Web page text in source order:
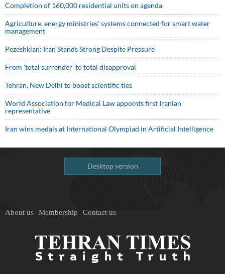
Completion of 160,000 residential units on agenda
Agriculture, energy ministries’ systems connected for smart water
management
Pezeshkian: Iran Stands Strong Despite Pressure
From 'total surrender' to total disapproval
Tehran, New Delhi to boost scientific ties
World Association for Medical Law appoints first Iranian
representative
Iran wins medals at International Olympiad in Artificial Intelligence
Desktop version
About us Membership Contact us